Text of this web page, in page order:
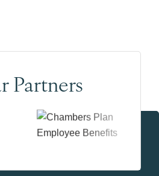
Partners